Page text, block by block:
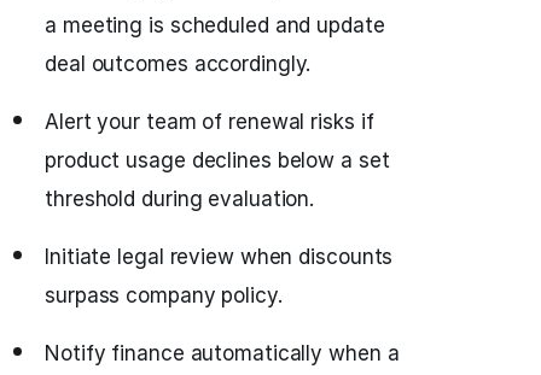
a meeting is scheduled and update
deal outcomes accordingly.
Alert your team of renewal risks if
product usage declines below a set
threshold during evaluation.
Initiate legal review when discounts
surpass company policy.
Notify finance automatically when a